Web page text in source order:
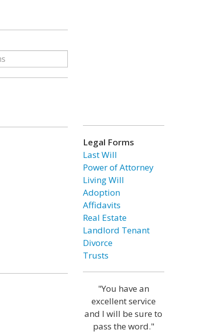
Legal Forms
Last Will
Power of Attorney
Living Will
Adoption
Affidavits
Real Estate
Landlord Tenant
Divorce
Trusts
"You have an
excellent service
and I will be sure to
pass the word."